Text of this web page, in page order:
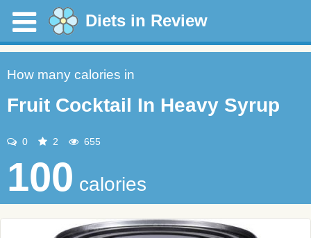
Diets in Review
How many calories in
Fruit Cocktail In Heavy Syrup
0 2 655
100 calories